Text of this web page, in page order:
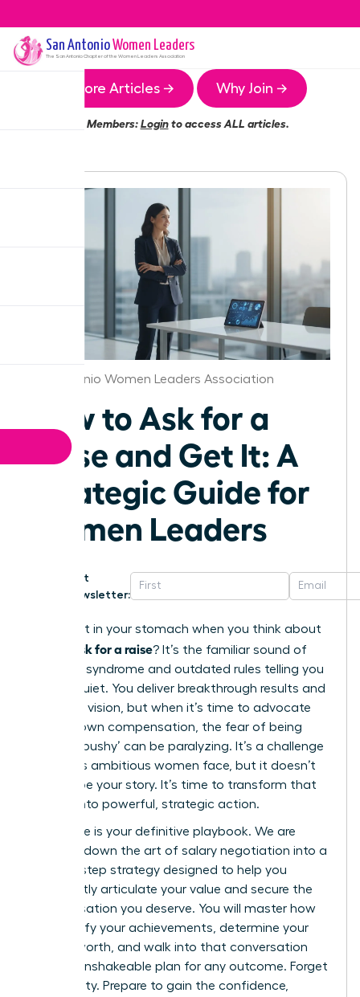
San AntonioWomen Leaders
The San AntonioChapter of the Women Leaders Association
More Articles → Why Join →
Members:Loginto access ALL articles.
San Antonio Women Leaders Association
How to Ask for a
Raise and Get It: A
Strategic Guide for
Women Leaders
Get
Newsletter:
That knot in your stomach when you think about
how to ask for a raise? It’s the familiar sound of
imposter syndrome and outdated rules telling you
to stay quiet. You deliver breakthrough results and
lead with vision, but when it’s time to advocate
for your own compensation, the fear of being
seen as ‘pushy’ can be paralyzing. It’s a challenge
countless ambitious women face, but it doesn’t
have to be your story. It’s time to transform that
anxiety into powerful, strategic action.
This guide is your definitive playbook. We are
breaking down the art of salary negotiation into a
step-by-step strategy designed to help you
confidently articulate your value and secure the
compensation you deserve. You will master how
to quantify your achievements, determine your
market worth, and walk into that conversation
with an unshakeable plan for any outcome. Forget
uncertainty. Prepare to gain the confidence,